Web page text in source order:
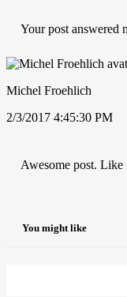
Your post answered
Michel Froehlich
2/3/2017 4:45:30 PM
Awesome post. Like
You might like